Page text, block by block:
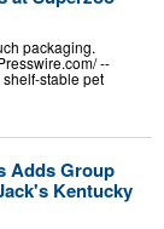
packaging.
--
stable pet
Adds Group
Kentucky